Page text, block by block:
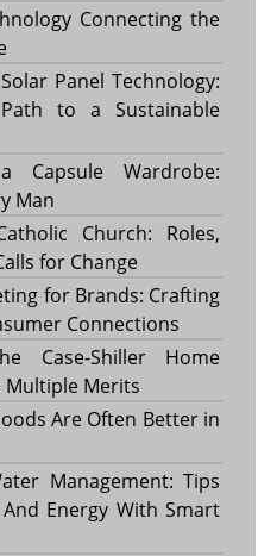
Connecting the
Panel Technology:
to a Sustainable
Wardrobe:
Man
Church: Roles,
for Change
for Brands: Crafting
Connections
Case-Shiller Home
Multiple Merits
Are Often Better in
Management: Tips
Energy With Smart